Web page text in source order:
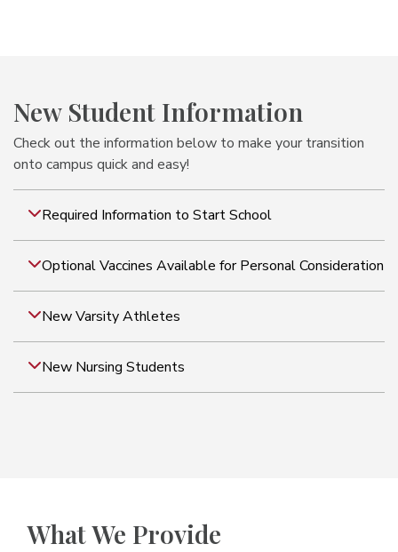
New Student Information
Check out the information below to make your transition
onto campus quick and easy!
Required Information to Start School
Optional Vaccines Available for Personal Consideration
New Varsity Athletes
New Nursing Students
What We Provide